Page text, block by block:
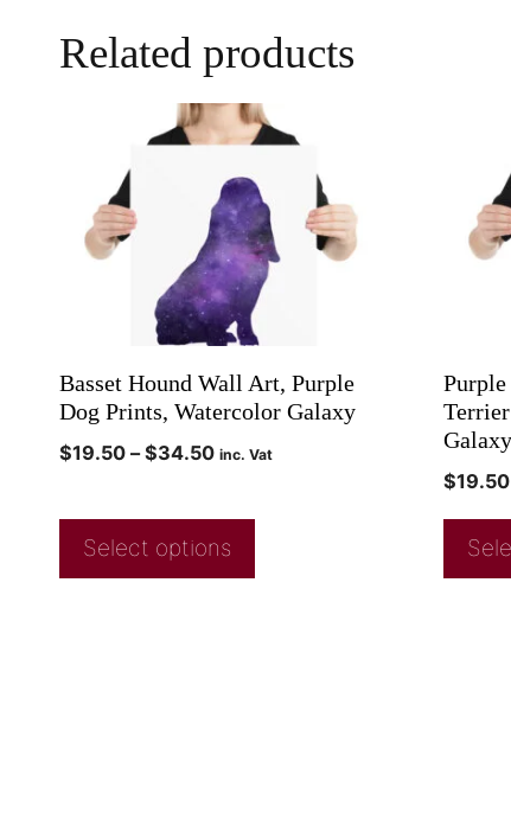
Related products
Basset Hound Wall Art, Purple
Dog Prints, Watercolor Galaxy
$19.50 – $34.50 inc. Vat
Select options
Galaxy
$19.50